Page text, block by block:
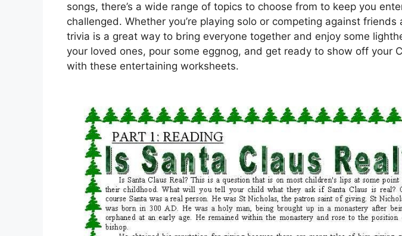
songs, there’s a wide range of topics to choose from to keep you
challenged. Whether you’re playing solo or competing against
trivia is a great way to bring everyone together and enjoy some
your loved ones, pour some eggnog, and get ready to show off your
with these entertaining worksheets.